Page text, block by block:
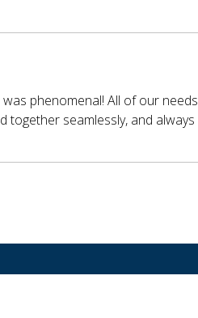
phenomenal! All of our needs
together seamlessly, and always